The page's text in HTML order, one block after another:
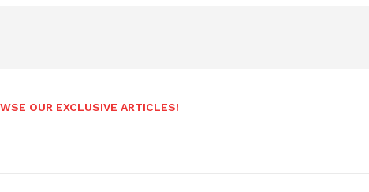
OUR EXCLUSIVE ARTICLES!